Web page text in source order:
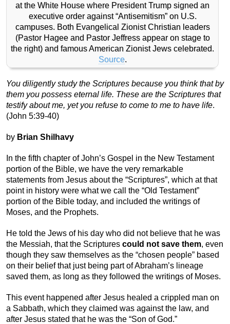
at the White House where President Trump signed an
executive order against “Antisemitism” on U.S.
campuses. Both Evangelical Zionist Christian leaders
(Pastor Hagee and Pastor Jeffress appear on stage to
the right) and famous American Zionist Jews celebrated.
Source.
You diligently study the Scriptures because you think that by
them you possess eternal life. These are the Scriptures that
testify about me, yet you refuse to come to me to have life.
(John 5:39-40)
by Brian Shilhavy
In the fifth chapter of John’s Gospel in the New Testament
portion of the Bible, we have the very remarkable
statements from Jesus about the “Scriptures”, which at that
point in history were what we call the “Old Testament”
portion of the Bible today, and included the writings of
Moses, and the Prophets.
He told the Jews of his day who did not believe that he was
the Messiah, that the Scriptures could not save them, even
though they saw themselves as the “chosen people” based
on their belief that just being part of Abraham’s lineage
saved them, as long as they followed the writings of Moses.
This event happened after Jesus healed a crippled man on
a Sabbath, which they claimed was against the law, and
after Jesus stated that he was the “Son of God.”